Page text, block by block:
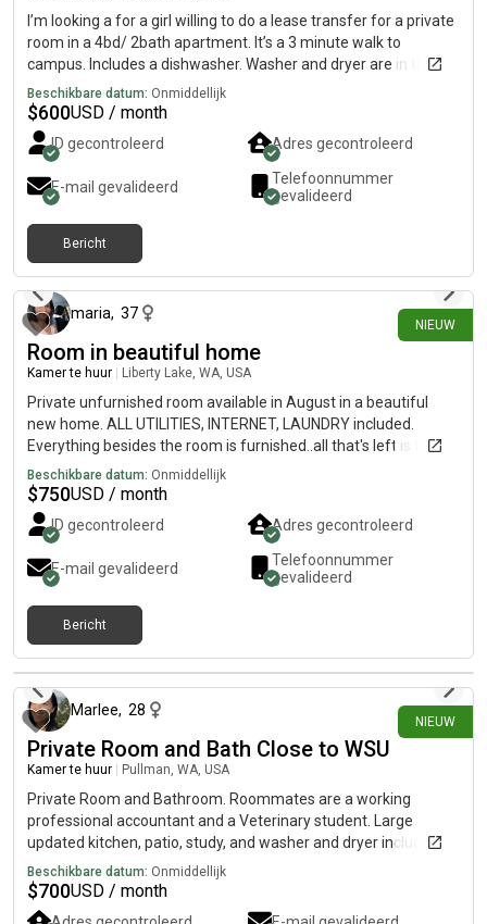
I’m looking a for a girl willing to do a lease transfer for a private
room in a 4bd/ 2bath apartment. It’s a 3 minute walk to
campus. Includes a dishwasher. Washer and dryer are in the
building. Utilities and internet is included with rent, energy bill
ranges from $15-25 depending on usage.
Beschikbare datum: Onmiddellijk
$600USD / month
ID gecontroleerd Adres gecontroleerd
E-mail gevalideerd
Telefoonnummer
gevalideerd
Bericht
NIEUW
maria, 37
Room in beautiful home
Kamer te huur Liberty Lake, WA, USA
Private unfurnished room available in August in a beautiful
new home. ALL UTILITIES, INTERNET, LAUNDRY included.
Everything besides the room is furnished..all that's left is to
make the room your own Clean, quiet, safe, friendly home.
Keyless locks for privacy. Housemates are all kind, drama free,
friendly, clean, working professionals. Sorry no pets. No
smoking or drugs. Single occupancy only.
Beschikbare datum: Onmiddellijk
$750USD / month
ID gecontroleerd Adres gecontroleerd
E-mail gevalideerd
Telefoonnummer
gevalideerd
Bericht
NIEUW
22 dagen geleden
Marlee, 28
Private Room and Bath Close to WSU
Kamer te huur Pullman, WA, USA
Private Room and Bathroom. Roommates are a working
professional accountant and a Veterinary student. Large
updated kitchen, patio, study, and washer and dryer included.
Cats and dogs in household.
Beschikbare datum: Onmiddellijk
$700USD / month